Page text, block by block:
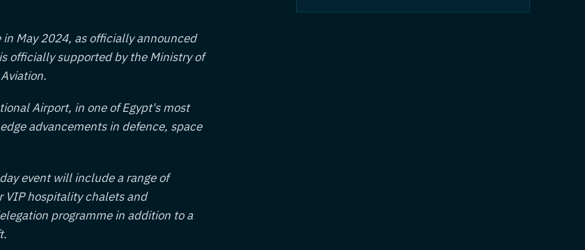
May 2024, as officially announced
officially supported by the Ministry of
Airport, in one of Egypt's most
advancements in defence, space
event will include a range of
VIP hospitality chalets and
programme in addition to a